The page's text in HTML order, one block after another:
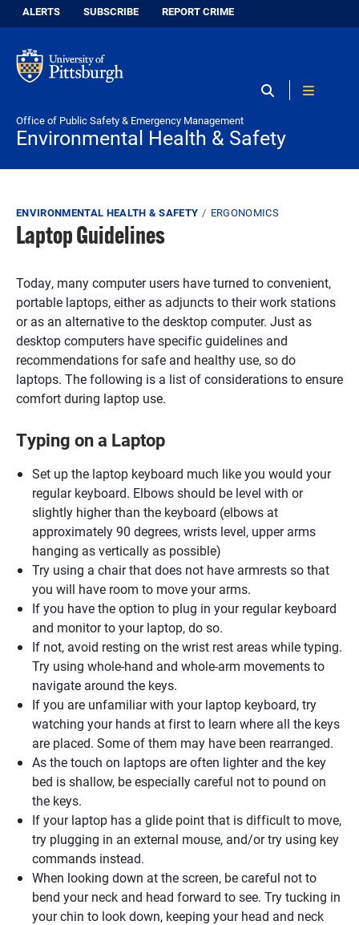
Skip to main content
Information for:
ALERTS SUBSCRIBE REPORT CRIME
Office of Public Safety & Emergency Management
Environmental Health & Safety
Breadcrumb
ENVIRONMENTAL HEALTH & SAFETY ERGONOMICS
Laptop Guidelines
Today, many computer users have turned to convenient,
portable laptops, either as adjuncts to their work stations
or as an alternative to the desktop computer. Just as
desktop computers have specific guidelines and
recommendations for safe and healthy use, so do
laptops. The following is a list of considerations to ensure
comfort during laptop use.
Typing on a Laptop
Set up the laptop keyboard much like you would your
regular keyboard. Elbows should be level with or
slightly higher than the keyboard (elbows at
approximately 90 degrees, wrists level, upper arms
hanging as vertically as possible)
Try using a chair that does not have armrests so that
you will have room to move your arms.
If you have the option to plug in your regular keyboard
and monitor to your laptop, do so.
If not, avoid resting on the wrist rest areas while typing.
Try using whole-hand and whole-arm movements to
navigate around the keys.
If you are unfamiliar with your laptop keyboard, try
watching your hands at first to learn where all the keys
are placed. Some of them may have been rearranged.
As the touch on laptops are often lighter and the key
bed is shallow, be especially careful not to pound on
the keys.
If your laptop has a glide point that is difficult to move,
try plugging in an external mouse, and/or try using key
commands instead.
When looking down at the screen, be careful not to
bend your neck and head forward to see. Try tucking in
your chin to look down, keeping your head and neck